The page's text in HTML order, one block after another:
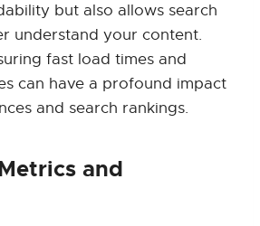
but also allows search
understand your content.
fast load times and
can have a profound impact
and search rankings.
and